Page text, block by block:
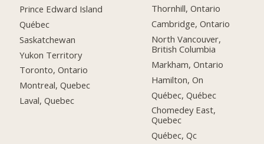
Prince Edward Island
Québec
Saskatchewan
Yukon Territory
Toronto, Ontario
Montreal, Quebec
Laval, Quebec
Thornhill, Ontario
Cambridge, Ontario
North Vancouver,
British Columbia
Markham, Ontario
Hamilton, On
Québec, Québec
Chomedey East,
Quebec
Québec, Qc